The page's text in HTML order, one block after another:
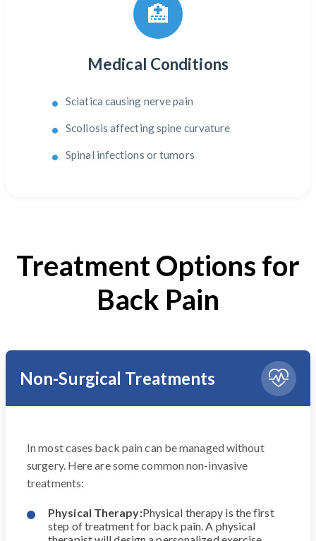
🏥
Medical Conditions
Sciatica causing nerve pain
Scoliosis affecting spine curvature
Spinal infections or tumors
Treatment Options for
Back Pain
Non-Surgical Treatments
In most cases back pain can be managed without
surgery. Here are some common non-invasive
treatments:
Physical Therapy:Physical therapy is the first
step of treatment for back pain. A physical